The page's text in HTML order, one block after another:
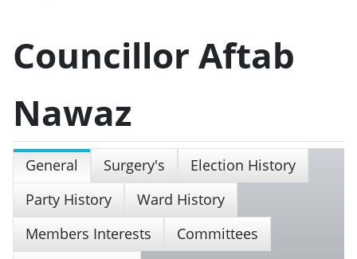
Councillor Aftab
Nawaz
General Surgery's
Election History
Party History
Ward History
Members Interests
Committees